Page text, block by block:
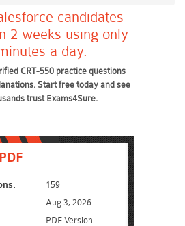
candidates
2 weeks using only
a day.
CRT-550 practice questions
Start free today and see
trust Exams4Sure.
159
Aug 3, 2026
PDF Version